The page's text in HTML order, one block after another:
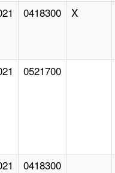
0418300 X
0521700
0418300